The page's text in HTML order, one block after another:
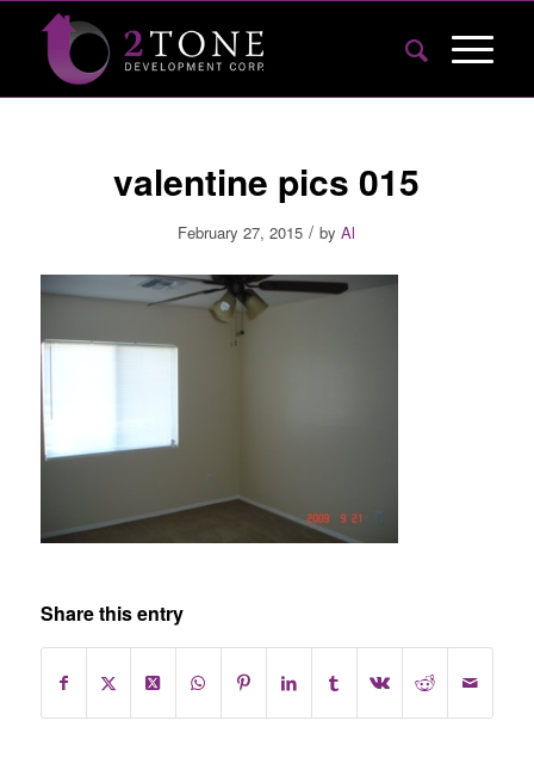
valentine pics 015
February 27, 2015 / byAl
Share this entry